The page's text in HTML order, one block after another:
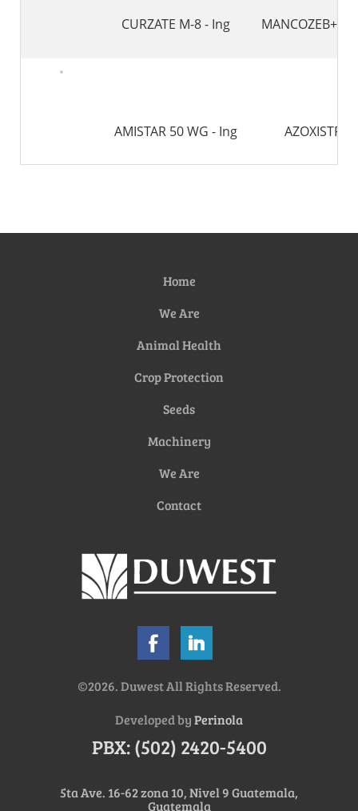
CURZATE M-8 - Ing
AMISTAR 50 WG - Ing
Home
We Are
Animal Health
Crop Protection
Seeds
Machinery
We Are
Contact
©2026. Duwest All Rights Reserved.
Developed byPerinola
PBX: (502) 2420-5400
5ta Ave. 16-62 zona 10, Nivel 9 Guatemala,
Guatemala